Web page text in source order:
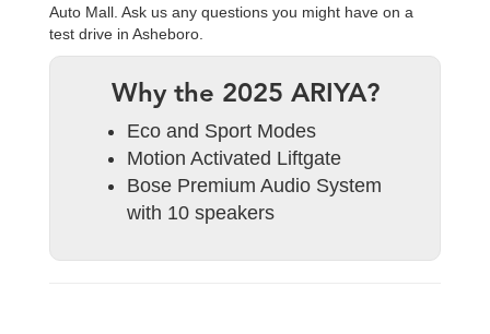
Auto Mall. Ask us any questions you might have on a
test drive in Asheboro.
Why the 2025 ARIYA?
Eco and Sport Modes
Motion Activated Liftgate
Bose Premium Audio System
with 10 speakers